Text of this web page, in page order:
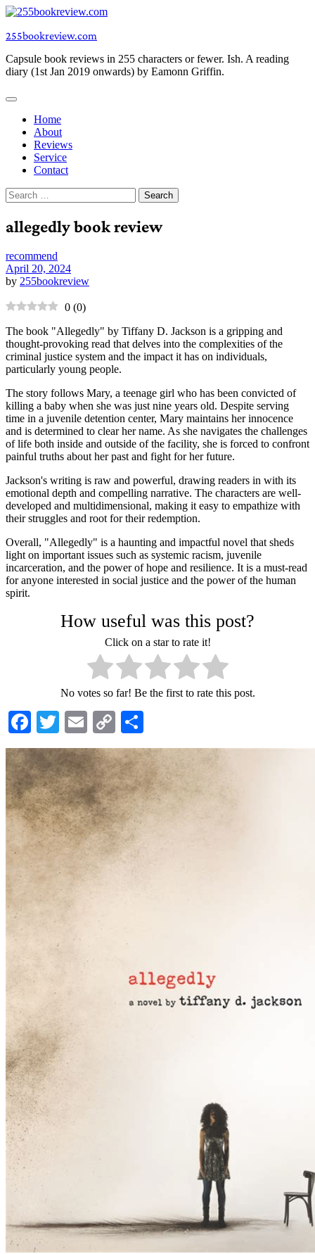
Skip
content
255bookreview.com
Capsule book reviews in 255 characters or fewer. Ish. A reading
diary (1st Jan 2019 onwards) by Eamonn Griffin.
Home
About
Reviews
Service
Contact
Search
for:
allegedly book review
recommend
April 20, 2024
by 255bookreview
0 (0)
The book "Allegedly" by Tiffany D. Jackson is a gripping and
thought-provoking read that delves into the complexities of the
criminal justice system and the impact it has on individuals,
particularly young people.
The story follows Mary, a teenage girl who has been convicted of
killing a baby when she was just nine years old. Despite serving
time in a juvenile detention center, Mary maintains her innocence
and is determined to clear her name. As she navigates the challenges
of life both inside and outside of the facility, she is forced to confront
painful truths about her past and fight for her future.
Jackson's writing is raw and powerful, drawing readers in with its
emotional depth and compelling narrative. The characters are well-
developed and multidimensional, making it easy to empathize with
their struggles and root for their redemption.
Overall, "Allegedly" is a haunting and impactful novel that sheds
light on important issues such as systemic racism, juvenile
incarceration, and the power of hope and resilience. It is a must-read
for anyone interested in social justice and the power of the human
spirit.
How useful was this post?
Click on a star to rate it!
No votes so far! Be the first to rate this post.
Facebook
TwitterEmailCopy
Link